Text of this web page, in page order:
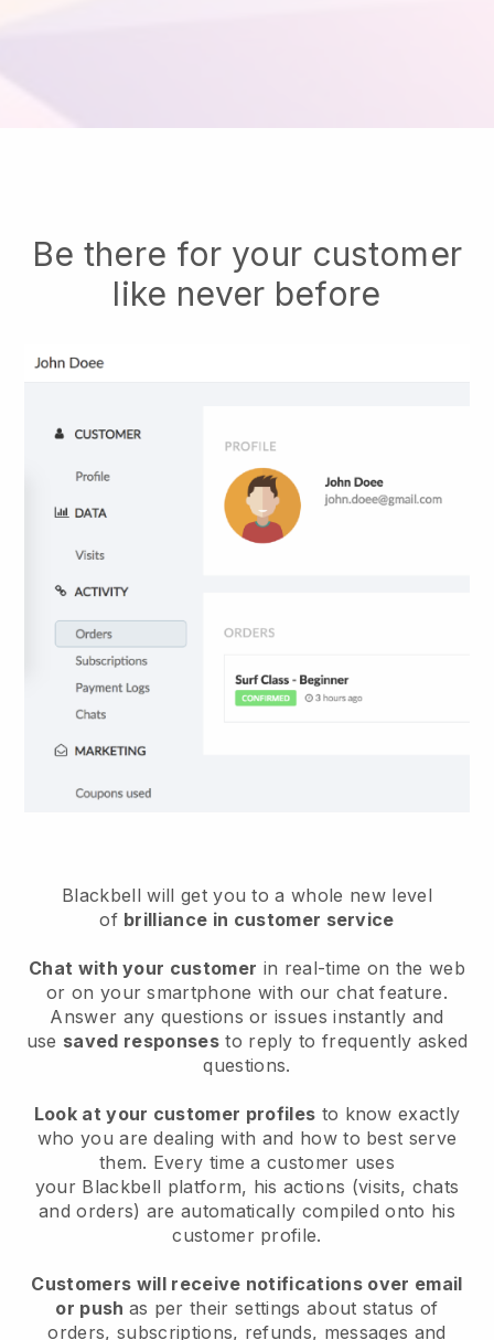
Be there for your customer
like never before
Blackbell will get you to a whole new level
of brilliance in customer service
Chat with your customer in real-time on the web
or on your smartphone with our chat feature.
Answer any questions or issues instantly and
use saved responsesto reply to frequently asked
questions.
Look at your customer profiles to know exactly
who you are dealing with and how to best serve
them. Every time a customer uses
your Blackbell platform, his actions (visits, chats
and orders) are automatically compiled onto his
customer profile.
Customers will receive notifications over email
or push as per their settings about status of
orders, subscriptions, refunds, messages and